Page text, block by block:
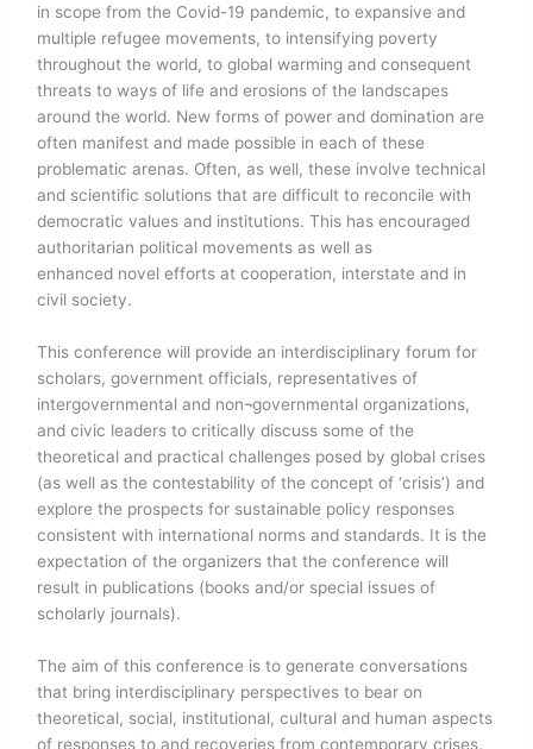
in scope from the Covid-19 pandemic, to expansive and
multiple refugee movements, to intensifying poverty
throughout the world, to global warming and consequent
threats to ways of life and erosions of the landscapes
around the world. New forms of power and domination are
often manifest and made possible in each of these
problematic arenas. Often, as well, these involve technical
and scientific solutions that are difficult to reconcile with
democratic values and institutions. This has encouraged
authoritarian political movements as well as
enhanced novel efforts at cooperation, interstate and in
civil society.
This conference will provide an interdisciplinary forum for
scholars, government officials, representatives of
intergovernmental and non¬governmental organizations,
and civic leaders to critically discuss some of the
theoretical and practical challenges posed by global crises
(as well as the contestability of the concept of ‘crisis’) and
explore the prospects for sustainable policy responses
consistent with international norms and standards. It is the
expectation of the organizers that the conference will
result in publications (books and/or special issues of
scholarly journals).
The aim of this conference is to generate conversations
that bring interdisciplinary perspectives to bear on
theoretical, social, institutional, cultural and human aspects
of responses to and recoveries from contemporary crises.